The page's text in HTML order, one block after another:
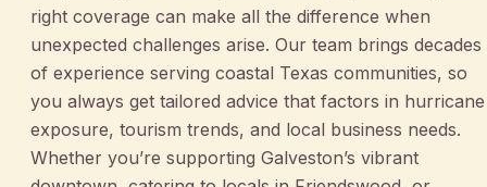
right coverage can make all the difference when
unexpected challenges arise. Our team brings decades
of experience serving coastal Texas communities, so
you always get tailored advice that factors in hurricane
exposure, tourism trends, and local business needs.
Whether you’re supporting Galveston’s vibrant